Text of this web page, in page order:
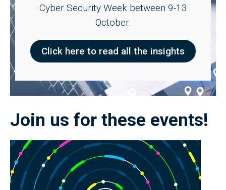
Cyber Security Week between 9-13
October.
Click here to read all the insights
Join us for these events!